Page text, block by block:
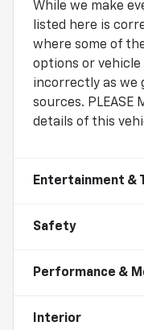
While we make
listed here is
where some of
options or
incorrectly as we
sources. PLEASE
details of this
Entertainment &
Safety
Performance &
Interior